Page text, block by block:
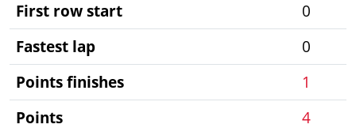
First row start
0
Fastest lap
0
Points finishes
1
Points
4